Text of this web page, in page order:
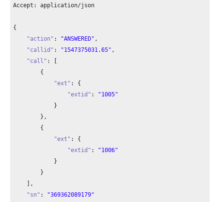
Accept: application/json
{
"action" : "ANSWERED" ,
"callid" : "1547375031.65" ,
"call" : [
        {
"ext" : {
"extid" :
"1005"
            }
        },
        {
"ext" : {
"extid" :
"1006"
            }
        }
    ],
"sn" :
"369362089179"